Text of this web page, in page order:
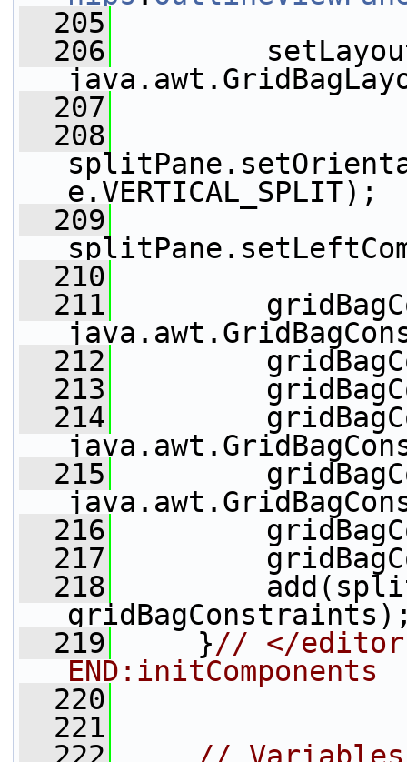
  205
  206
  207
  208
e.VERTICAL_SPLIT);
  209
  210
  211
  212
  213
  214
  215
  216
  217
  218
  219
}// </
END:initComponents
  220
  221